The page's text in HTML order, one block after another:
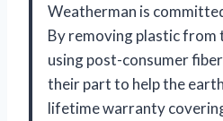
Weatherman is
By removing plastic from
using post-consumer
their part to help the
lifetime warranty